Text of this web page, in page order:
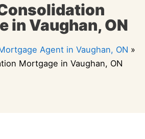
in Vaughan, ON
Agent in Vaughan, ON »
Mortgage in Vaughan, ON